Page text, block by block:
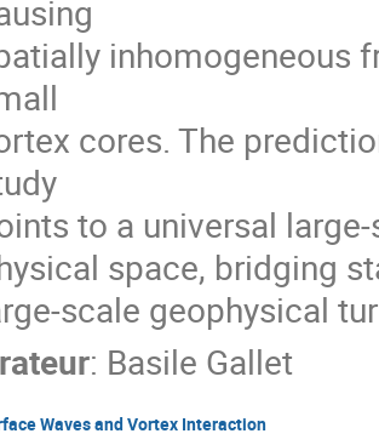
inhomogeneous
cores. The
to a universal
space, bridging
scale geophysical
: Basile Gallet
Waves and Vortex Interaction